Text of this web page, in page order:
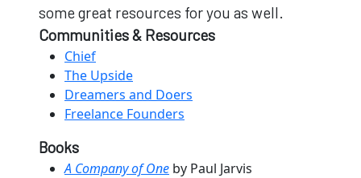
some great resources for you as well.
Communities & Resources
Chief
The Upside
Dreamers and Doers
Freelance Founders
Books
A Company of One by Paul Jarvis